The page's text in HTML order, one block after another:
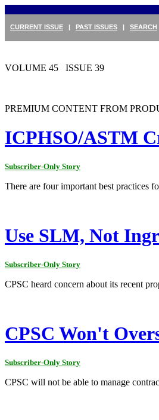
CURRENT ISSUE | PAST ISSUES | SEARCH
VOLUME 45 ISSUE 39
PREMIUM CONTENT FROM
ICPHSO/ASTM
Subscriber-Only Story
There are four important best practices
Use SLM, Not
Subscriber-Only Story
CPSC heard concern about its recent
CPSC Won't
Subscriber-Only Story
CPSC will not be able to manage